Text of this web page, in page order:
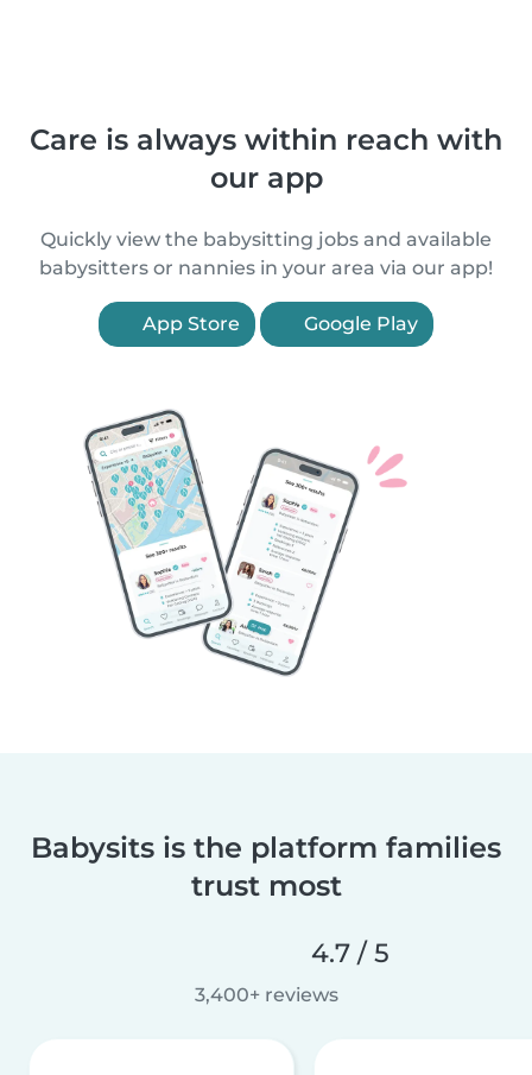
Care is always within reach with
our app
Quickly view the babysitting jobs and available
babysitters or nannies in your area via our app!
App Store Google Play
Babysits is the platform families
trust most
4.7 / 5
3,400+ reviews